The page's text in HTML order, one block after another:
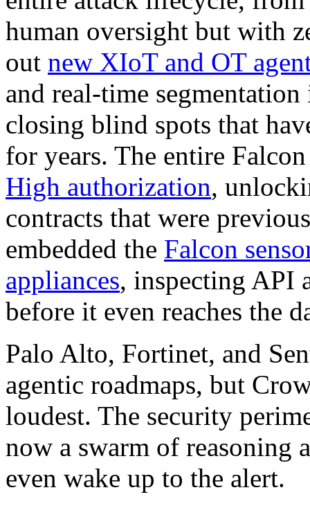
human oversight but with
out new XIoT and OT
and real-time
closing blind spots that
for years. The entire
High authorization,
contracts that were
embedded the Falcon
appliances, inspecting API
before it even reaches the
Palo Alto, Fortinet, and
agentic roadmaps, but
loudest. The security
now a swarm of reasoning
even wake up to the alert.